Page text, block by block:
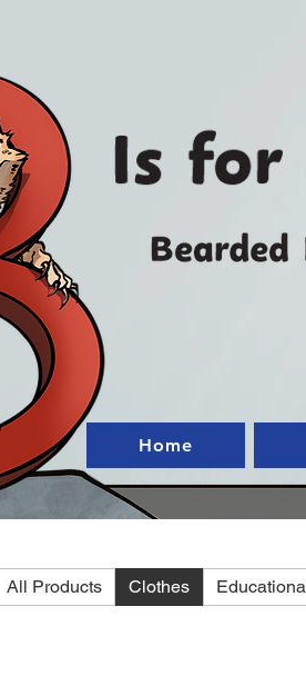
Home
All Products Clothes